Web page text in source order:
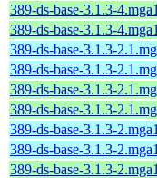
389-ds-base-3.1.3-
389-ds-base-3.1.3-
389-ds-base-3.1.3-
389-ds-base-3.1.3-
389-ds-base-3.1.3-
389-ds-base-3.1.3-
389-ds-base-3.1.3-
389-ds-base-3.1.3-
389-ds-base-3.1.3-